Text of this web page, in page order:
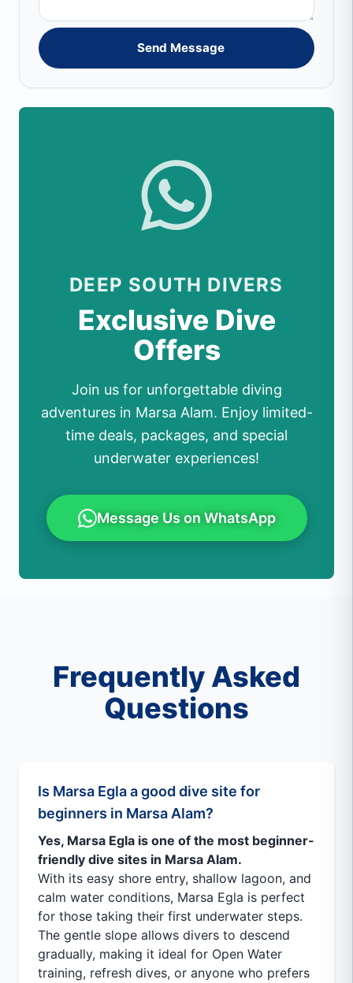
Send Message
DEEP SOUTH DIVERS
Exclusive Dive
Offers
Join us for unforgettable diving
adventures in Marsa Alam. Enjoy limited-
time deals, packages, and special
underwater experiences!
Message Us on WhatsApp
Frequently Asked
Questions
Is Marsa Egla a good dive site for
beginners in Marsa Alam?
Yes, Marsa Egla is one of the most beginner-
friendly dive sites in Marsa Alam.
With its easy shore entry, shallow lagoon, and
calm water conditions, Marsa Egla is perfect
for those taking their first underwater steps.
The gentle slope allows divers to descend
gradually, making it ideal for Open Water
training, refresh dives, or anyone who prefers